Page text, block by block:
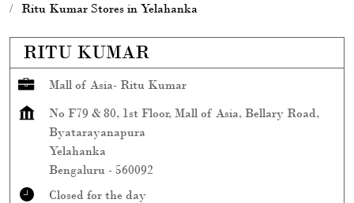
Ritu Kumar Stores in Yelahanka
RITU KUMAR
Mall of Asia- Ritu Kumar
No F79 & 80, 1st Floor, Mall of Asia, Bellary Road,
Byatarayanapura
Yelahanka
Bengaluru - 560092
Closed for the day